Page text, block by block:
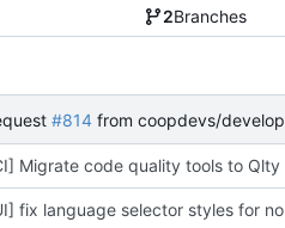
2Branches
#814 from coopdevs/develop
Migrate code quality tools to Qlty
fix language selector styles for